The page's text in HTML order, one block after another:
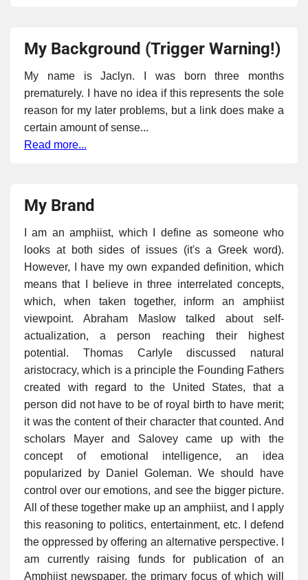
My Background (Trigger Warning!)
My name is Jaclyn. I was born three months
prematurely. I have no idea if this represents the sole
reason for my later problems, but a link does make a
certain amount of sense...
Read more...
My Brand
I am an amphiist, which I define as someone who
looks at both sides of issues (it's a Greek word).
However, I have my own expanded definition, which
means that I believe in three interrelated concepts,
which, when taken together, inform an amphiist
viewpoint. Abraham Maslow talked about self-
actualization, a person reaching their highest
potential. Thomas Carlyle discussed natural
aristocracy, which is a principle the Founding Fathers
created with regard to the United States, that a
person did not have to be of royal birth to have merit;
it was the content of their character that counted. And
scholars Mayer and Salovey came up with the
concept of emotional intelligence, an idea
popularized by Daniel Goleman. We should have
control over our emotions, and see the bigger picture.
All of these together make up an amphiist, and I apply
this reasoning to politics, entertainment, etc. I defend
the oppressed by offering an alternative perspective. I
am currently raising funds for publication of an
Amphiist newspaper, the primary focus of which will